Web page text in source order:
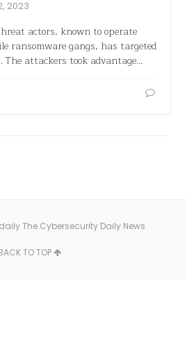
2023
actors, known to operate
ransomware gangs, has targeted
The attackers took advantage…
The Cybersecurity Daily News
TO TOP